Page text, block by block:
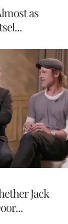
as
Jack